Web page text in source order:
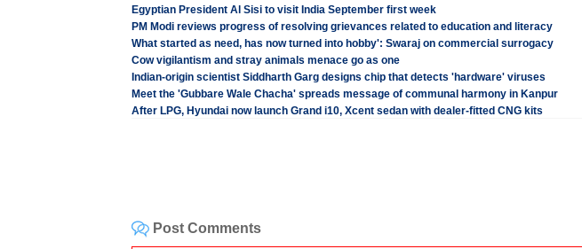
Egyptian President Al Sisi to visit India September first week
PM Modi reviews progress of resolving grievances related to education and literacy
What started as need, has now turned into hobby': Swaraj on commercial surrogacy
Cow vigilantism and stray animals menace go as one
Indian-origin scientist Siddharth Garg designs chip that detects 'hardware' viruses
Meet the 'Gubbare Wale Chacha' spreads message of communal harmony in Kanpur
After LPG, Hyundai now launch Grand i10, Xcent sedan with dealer-fitted CNG kits
Post Comments